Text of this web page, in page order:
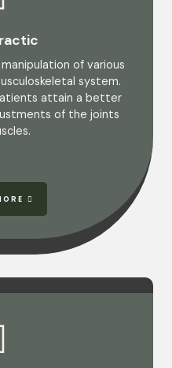
of various
system.
attain a better
of the joints